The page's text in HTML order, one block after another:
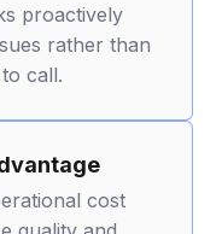
proactively
rather than
call.
cost